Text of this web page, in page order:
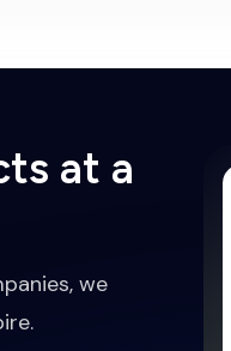
at a
we